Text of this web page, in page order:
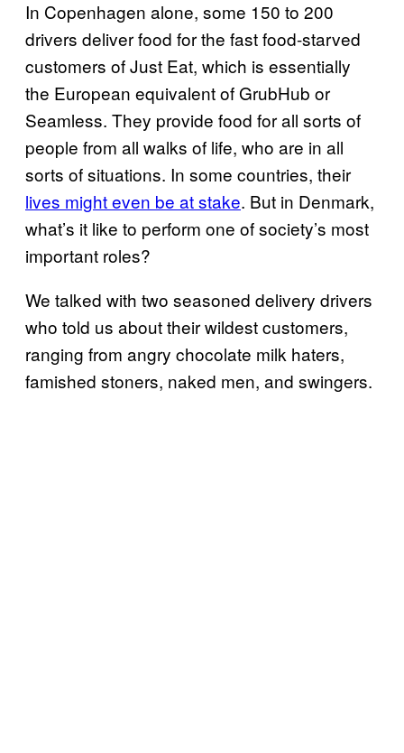
In Copenhagen alone, some 150 to 200
drivers deliver food for the fast food-starved
customers of Just Eat, which is essentially
the European equivalent of GrubHub or
Seamless. They provide food for all sorts of
people from all walks of life, who are in all
sorts of situations. In some countries, their
lives might even be at stake. But in Denmark,
what’s it like to perform one of society’s most
important roles?
We talked with two seasoned delivery drivers
who told us about their wildest customers,
ranging from angry chocolate milk haters,
famished stoners, naked men, and swingers.